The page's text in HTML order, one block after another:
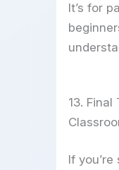
It’s for
13.
If